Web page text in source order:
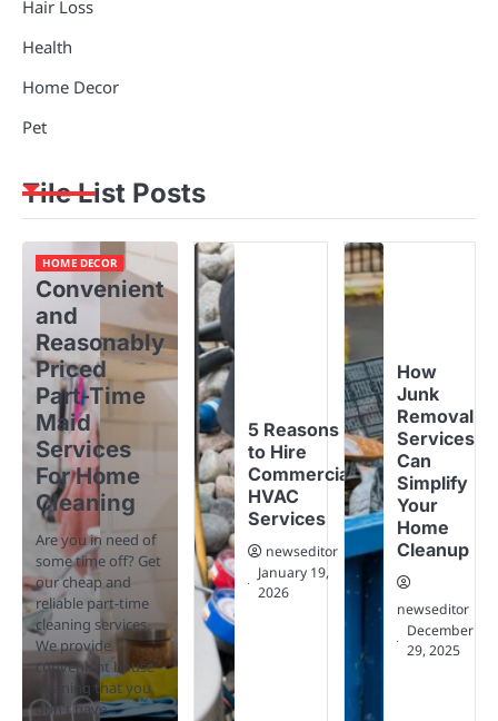
Hair Loss
Health
Home Decor
Pet
Tile List Posts
HOME DECOR
Convenient
and
Reasonably
Priced
Part-Time
Maid
Services
For Home
Cleaning
Are you in need of
some time off? Get
our cheap and
reliable part-time
cleaning services.
We provide
convenient house
cleaning that you
don't have…
5 Reasons
to Hire
Commercial
HVAC
Services
newseditor
January 19,
2026
How
Junk
Removal
Services
Can
Simplify
Your
Home
Cleanup
newseditor
December
29, 2025